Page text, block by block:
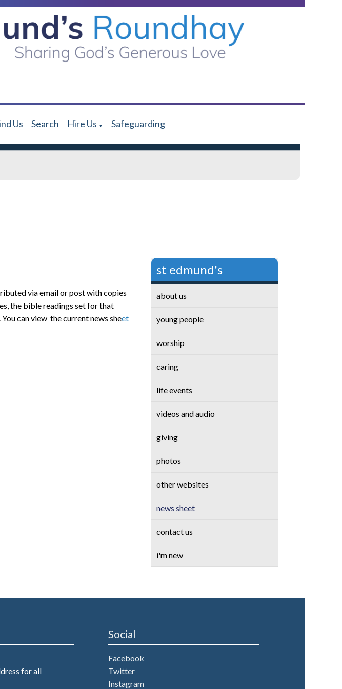
Us Search Hire Us ▼ Safeguarding
via email or post with copies
the bible readings set for that
can view the current news sheet
st edmund's
about us
young people
worship
caring
life events
videos and audio
giving
photos
other websites
news sheet
contact us
i'm new
for all
Social
Facebook
Twitter
Instagram